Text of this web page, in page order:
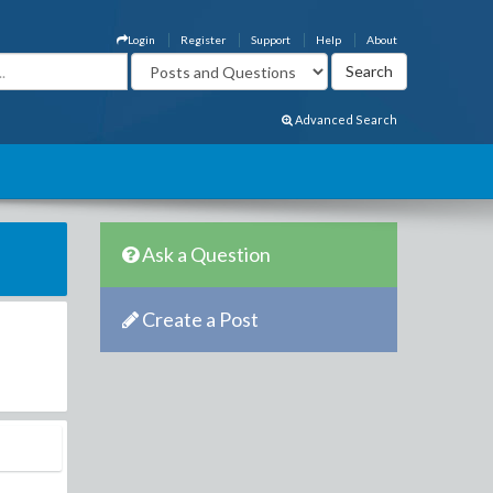
About
Help
Support
Register
Login
Advanced Search
Ask a Question
Create a Post